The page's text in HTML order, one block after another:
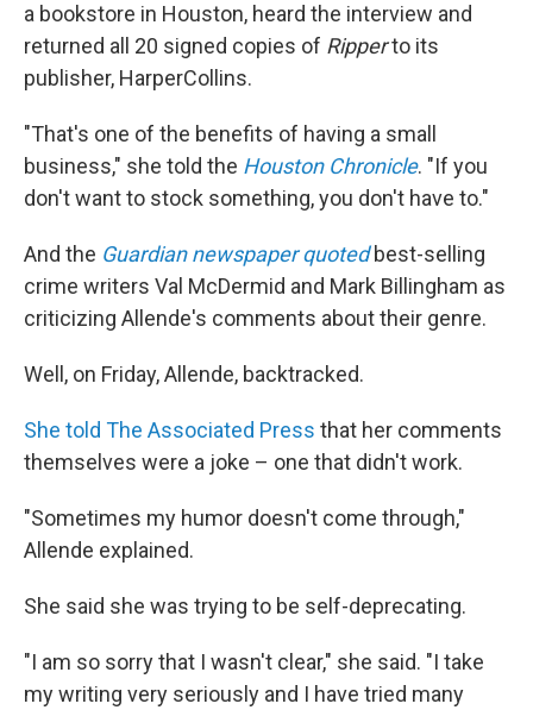
a bookstore in Houston, heard the interview and
returned all 20 signed copies of Ripperto its
publisher, HarperCollins.
"That's one of the benefits of having a small
business," she told the Houston Chronicle. "If you
don't want to stock something, you don't have to."
And the Guardian newspaper quotedbest-selling
crime writers Val McDermid and Mark Billingham as
criticizing Allende's comments about their genre.
Well, on Friday, Allende, backtracked.
She told The Associated Press that her comments
themselves were a joke – one that didn't work.
"Sometimes my humor doesn't come through,"
Allende explained.
She said she was trying to be self-deprecating.
"I am so sorry that I wasn't clear," she said. "I take
my writing very seriously and I have tried many